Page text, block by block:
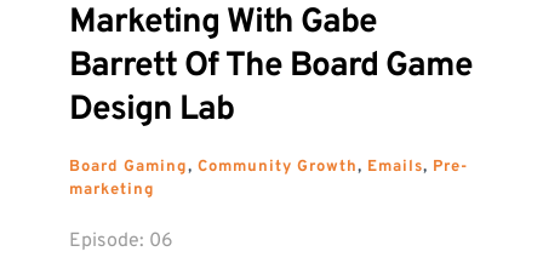
Marketing With Gabe
Barrett Of The Board Game
Design Lab
Board Gaming, Community Growth, Emails, Pre-
marketing
Episode: 06